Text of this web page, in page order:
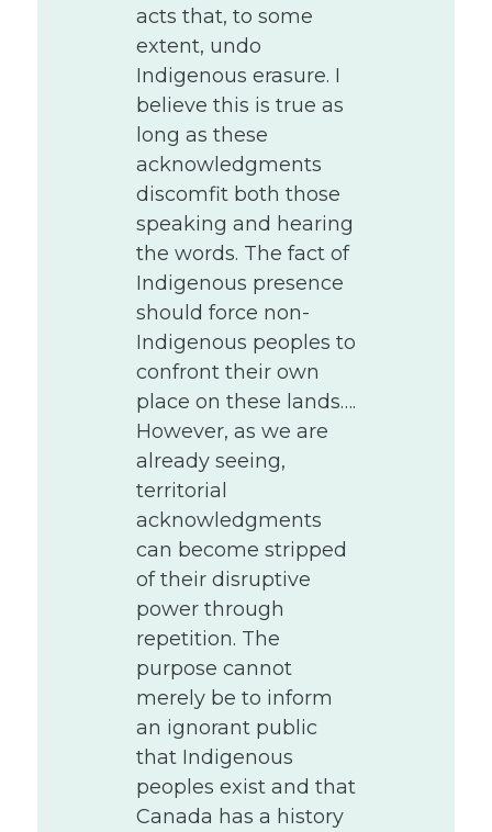
acts that, to some
extent, undo
Indigenous erasure. I
believe this is true as
long as these
acknowledgments
discomfit both those
speaking and hearing
the words. The fact of
Indigenous presence
should force non-
Indigenous peoples to
confront their own
place on these lands….
However, as we are
already seeing,
territorial
acknowledgments
can become stripped
of their disruptive
power through
repetition. The
purpose cannot
merely be to inform
an ignorant public
that Indigenous
peoples exist and that
Canada has a history